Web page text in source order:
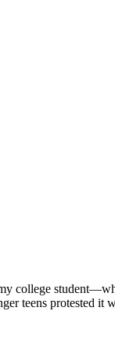
college
teens protested it